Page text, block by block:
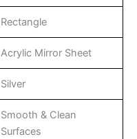
Rectangle
Acrylic Mirror Sheet
Silver
Smooth & Clean
Surfaces